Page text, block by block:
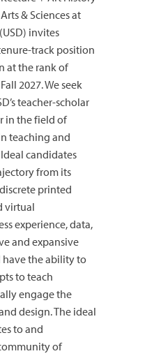
& Sciences at
invites
track position
at the rank of
2027. We seek
teacher-scholar
in the field of
teaching and
candidates
from its
printed
virtual
experience, data,
and expansive
have the ability to
to teach
engage the
design. The ideal
to and
of